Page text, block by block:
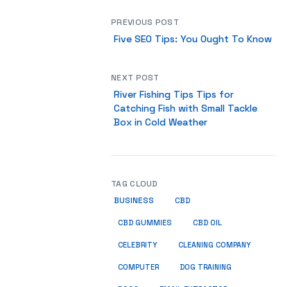
PREVIOUS POST
Five SEO Tips: You Ought To Know
NEXT POST
River Fishing Tips Tips for
Catching Fish with Small Tackle
Box in Cold Weather
TAG CLOUD
BUSINESS CBD
CBD GUMMIES CBD OIL
CELEBRITY CLEANING COMPANY
COMPUTER DOG TRAINING